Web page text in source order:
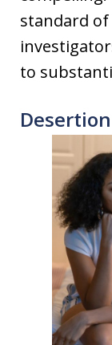
standard
to
Desertion